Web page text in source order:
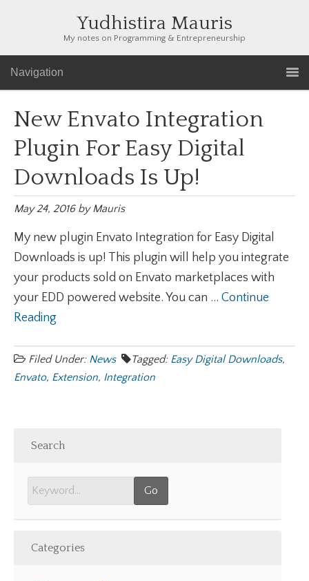
Yudhistira Mauris
My notes on Programming & Entrepreneurship
Navigation
New Envato Integration
Plugin For Easy Digital
Downloads Is Up!
May 24, 2016byMauris
My new plugin Envato Integration for Easy Digital
Downloads is up! This plugin will help you integrate
your products sold on Envato marketplaces with
your EDD powered website. You can ... Continue
Reading
Filed Under: News Tagged: Easy Digital Downloads,
Envato, Extension, Integration
Search
Categories